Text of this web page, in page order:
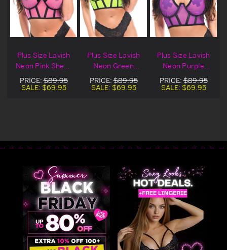
Plus Size Lavish
Neon Pink Sheer
Mesh Halter
Bustier
PRICE:$89.95
SALE: $69.95
Plus Size Lavish
Neon Green
Sheer Mesh
Halter Bustier
PRICE:$89.95
SALE: $69.95
Plus Size Lavish
Neon Purple
Sheer Mesh
Halter Bustier
PRICE:$89.95
SALE: $69.95